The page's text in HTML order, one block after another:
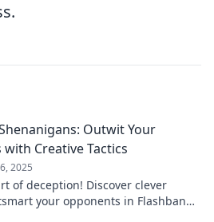
Outwit Your
Creative Tactics
2025
of deception! Discover clever
your opponents in Flashbang